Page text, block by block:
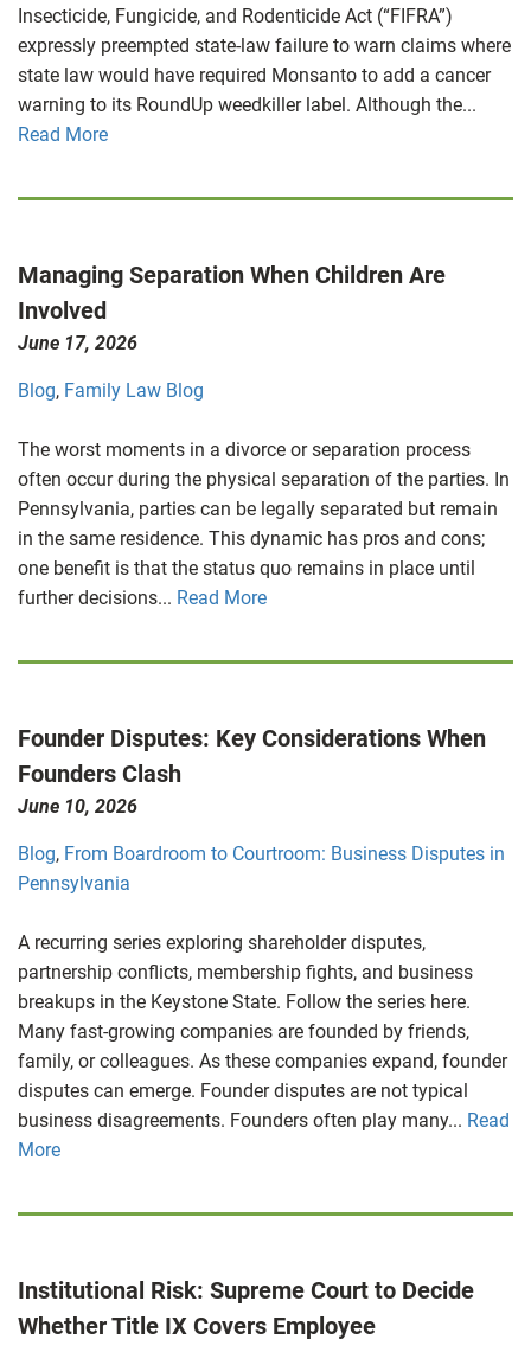
Insecticide, Fungicide, and Rodenticide Act (“FIFRA”)
expressly preempted state-law failure to warn claims where
state law would have required Monsanto to add a cancer
warning to its RoundUp weedkiller label. Although the...
Read More
Managing Separation When Children Are
Involved
June 17, 2026
Blog, Family Law Blog
The worst moments in a divorce or separation process
often occur during the physical separation of the parties. In
Pennsylvania, parties can be legally separated but remain
in the same residence. This dynamic has pros and cons;
one benefit is that the status quo remains in place until
further decisions... Read More
Founder Disputes: Key Considerations When
Founders Clash
June 10, 2026
Blog, From Boardroom to Courtroom: Business Disputes in
Pennsylvania
A recurring series exploring shareholder disputes,
partnership conflicts, membership fights, and business
breakups in the Keystone State. Follow the series here.
Many fast-growing companies are founded by friends,
family, or colleagues. As these companies expand, founder
disputes can emerge. Founder disputes are not typical
business disagreements. Founders often play many... Read
More
Institutional Risk: Supreme Court to Decide
Whether Title IX Covers Employee